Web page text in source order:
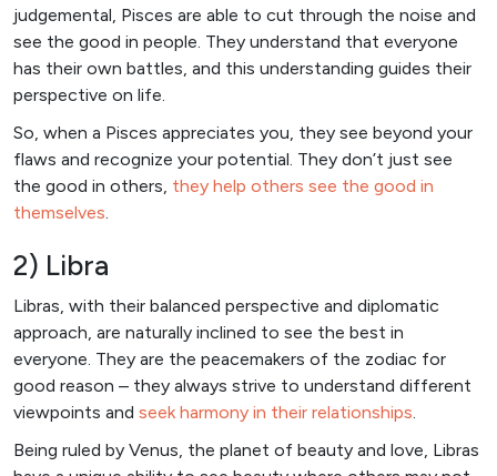
judgemental, Pisces are able to cut through the noise and
see the good in people. They understand that everyone
has their own battles, and this understanding guides their
perspective on life.
So, when a Pisces appreciates you, they see beyond your
flaws and recognize your potential. They don’t just see
the good in others, they help others see the good in
themselves.
2) Libra
Libras, with their balanced perspective and diplomatic
approach, are naturally inclined to see the best in
everyone. They are the peacemakers of the zodiac for
good reason – they always strive to understand different
viewpoints and seek harmony in their relationships.
Being ruled by Venus, the planet of beauty and love, Libras